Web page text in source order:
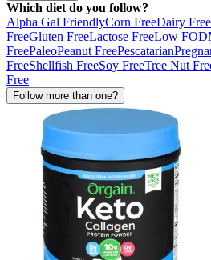
Which diet do you follow?
Alpha Gal FriendlyCorn FreeDairy Free
FreeGluten FreeLactose FreeLow
FreePaleoPeanut FreePescatarian
FreeShellfish FreeSoy FreeTree Nut
Free
Follow more than one?